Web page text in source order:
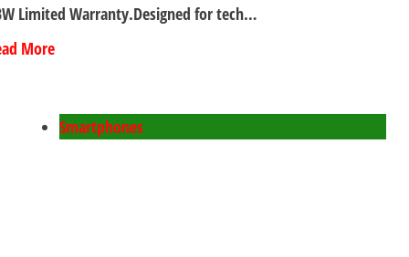
Limited Warranty.Designed for tech…
More
Smartphones